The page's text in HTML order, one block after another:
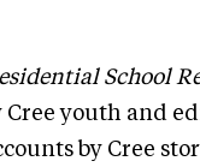
School
youth and
by Cree